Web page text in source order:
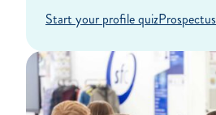
Start your profile quizProspectus